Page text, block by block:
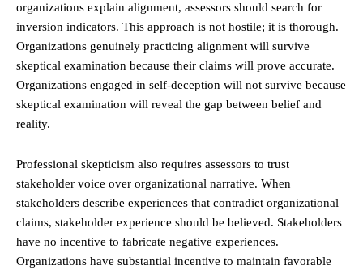
organizations explain alignment, assessors should search for
inversion indicators. This approach is not hostile; it is thorough.
Organizations genuinely practicing alignment will survive
skeptical examination because their claims will prove accurate.
Organizations engaged in self-deception will not survive because
skeptical examination will reveal the gap between belief and
reality.
Professional skepticism also requires assessors to trust
stakeholder voice over organizational narrative. When
stakeholders describe experiences that contradict organizational
claims, stakeholder experience should be believed. Stakeholders
have no incentive to fabricate negative experiences.
Organizations have substantial incentive to maintain favorable